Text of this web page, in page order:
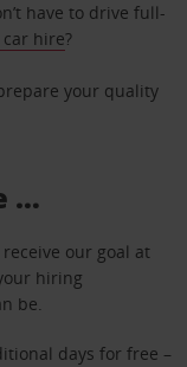
have to drive full-
car hire?
your quality
…
our goal at
hiring
be.
days for free –